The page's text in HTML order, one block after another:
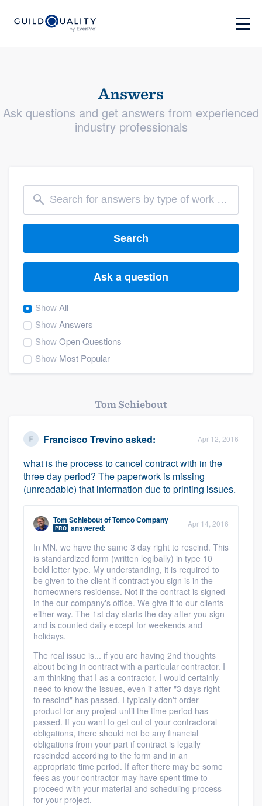
Answers
Ask questions and get answers from experienced
industry professionals
Search
Ask a question
ShowAll
ShowAnswers
ShowOpen Questions
Show Most Popular
Tom Schiebout
Francisco Trevino asked: Apr 12, 2016
what is the process to cancel contract with in the
three day period? The paperwork is missing
(unreadable) that information due to printing issues.
Tom SchieboutofTomco Company
PRO answered: Apr 14, 2016
In MN. we have the same 3 day right to rescind. This
is standardized form (written legibally) in type 10
bold letter type. My understanding, it is required to
be given to the client if contract you sign is in the
homeowners residense. Not if the contract is signed
in the our company's office. We give it to our clients
either way. The 1st day starts the day after you sign
and is counted daily except for weekends and
holidays.
The real issue is... if you are having 2nd thoughts
about being in contract with a particular contractor. I
am thinking that I as a contractor, I would certainly
need to know the issues, even if after "3 days right
to rescind" has passed. I typically don't order
product for any project until the time period has
passed. If you want to get out of your contractoral
obligations, there should not be any financial
obligations from your part if contract is legally
rescinded according to the form and in an
appropriate time period. If after there may be some
fees as your contractor may have spent time to
proceed with your material and scheduling process
for your project.
Welcome to our
community of quality
Get started
Fill out this form, or call us at(888) 355-
9223 . We'll answer your questions, show
you a demo, and get you started.
Pricing
Our flat-rate pricing gives you the ability
to survey who you want, when you want,
without having to worry about overages.